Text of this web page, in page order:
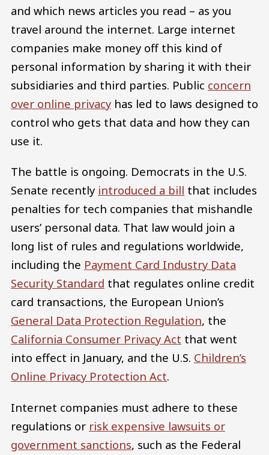
and which news articles you read – as you
travel around the internet. Large internet
companies make money off this kind of
personal information by sharing it with their
subsidiaries and third parties. Public concern
over online privacy has led to laws designed to
control who gets that data and how they can
use it.
The battle is ongoing. Democrats in the U.S.
Senate recently introduced a bill that includes
penalties for tech companies that mishandle
users’ personal data. That law would join a
long list of rules and regulations worldwide,
including the Payment Card Industry Data
Security Standard that regulates online credit
card transactions, the European Union’s
General Data Protection Regulation, the
California Consumer Privacy Act that went
into effect in January, and the U.S. Children’s
Online Privacy Protection Act.
Internet companies must adhere to these
regulations or risk expensive lawsuits or
government sanctions, such as the Federal